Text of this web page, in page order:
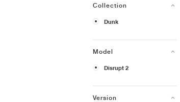
Collection
Dunk
Model
Disrupt 2
Version